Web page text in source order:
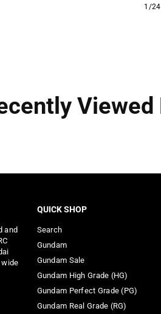
1/24
and
wide
QUICK SHOP
Search
Gundam
Gundam Sale
Gundam High Grade (HG)
Gundam Perfect Grade (PG)
Gundam Real Grade (RG)